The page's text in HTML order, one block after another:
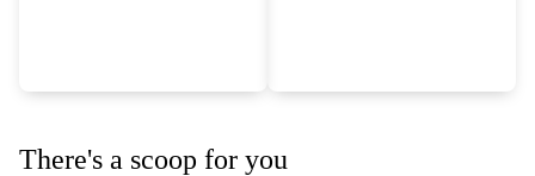
There's a scoop for you